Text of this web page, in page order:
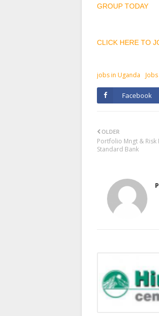
GROUP TODAY
CLICK HERE TO
jobs in Uganda
Facebook
OLDER
Portfolio Mngt &
Standard Bank